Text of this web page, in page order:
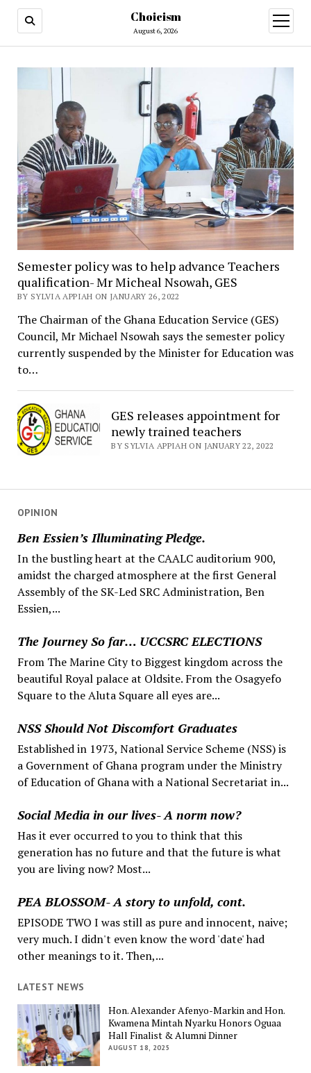
Choicism
August 6, 2026
open
menu
Semester policy was to help advance Teachers
qualification- Mr Micheal Nsowah, GES
BY SYLVIA APPIAH ON JANUARY 26, 2022
The Chairman of the Ghana Education Service (GES)
Council, Mr Michael Nsowah says the semester policy
currently suspended by the Minister for Education was
to…
GES releases appointment for
newly trained teachers
BY SYLVIA APPIAH ON JANUARY 22, 2022
OPINION
Ben Essien’s Illuminating Pledge.
In the bustling heart at the CAALC auditorium 900,
amidst the charged atmosphere at the first General
Assembly of the SK-Led SRC Administration, Ben
Essien,...
The Journey So far… UCCSRC ELECTIONS
From The Marine City to Biggest kingdom across the
beautiful Royal palace at Oldsite. From the Osagyefo
Square to the Aluta Square all eyes are...
NSS Should Not Discomfort Graduates
Established in 1973, National Service Scheme (NSS) is
a Government of Ghana program under the Ministry
of Education of Ghana with a National Secretariat in...
Social Media in our lives- A norm now?
Has it ever occurred to you to think that this
generation has no future and that the future is what
you are living now? Most...
PEA BLOSSOM- A story to unfold, cont.
EPISODE TWO I was still as pure and innocent, naive;
very much. I didn't even know the word 'date' had
other meanings to it. Then,...
LATEST NEWS
Hon. Alexander Afenyo-Markin and Hon.
Kwamena Mintah Nyarku Honors Oguaa
Hall Finalist & Alumni Dinner
AUGUST 18, 2025